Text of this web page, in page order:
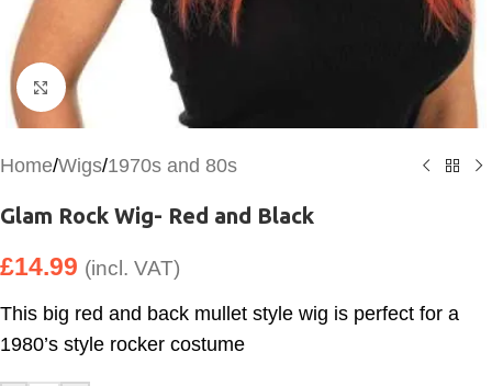
Click to enlarge
Home/Wigs/1970s and 80s
Glam Rock Wig- Red and Black
£14.99 (incl. VAT)
This big red and back mullet style wig is perfect for a
1980’s style rocker costume